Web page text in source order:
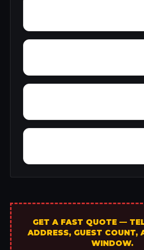
GET A FAST QUOTE —
ADDRESS, GUEST COUNT,
WINDOW.